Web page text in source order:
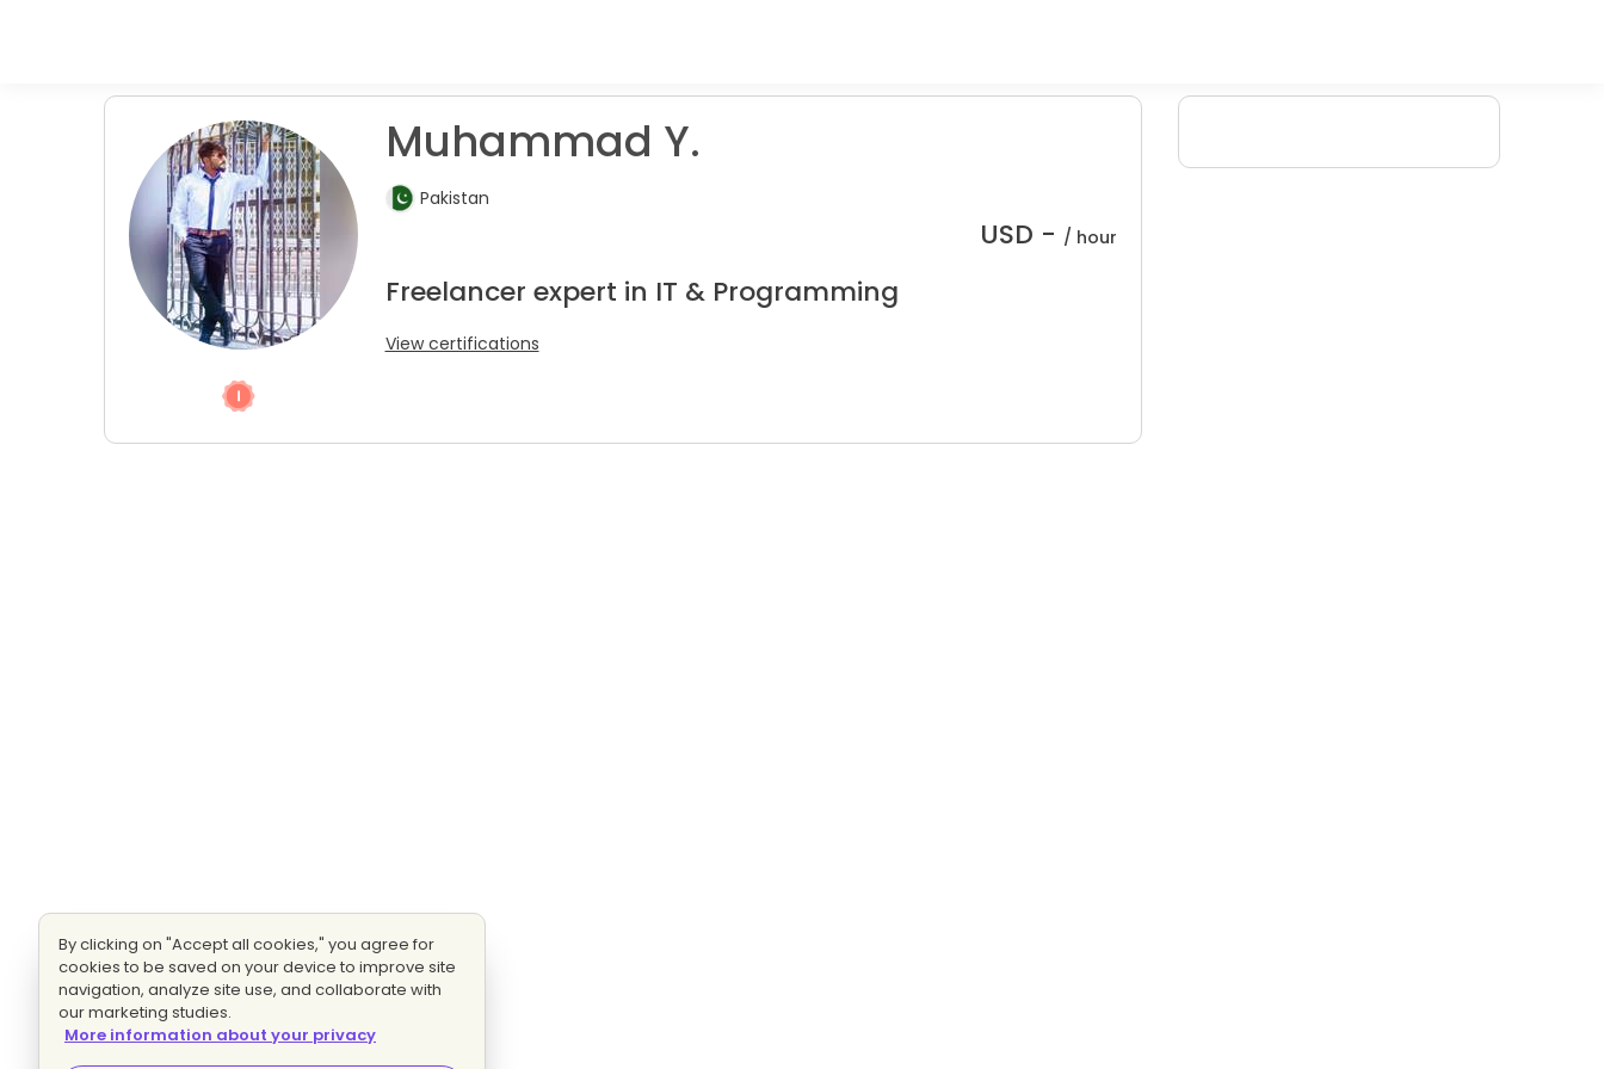
Muhammad Y.
Pakistan
USD - / hour
Freelancer expert in IT & Programming
View certifications
By clicking on "Accept all cookies," you agree for
cookies to be saved on your device to improve site
navigation, analyze site use, and collaborate with
our marketing studies.
More information about your privacy